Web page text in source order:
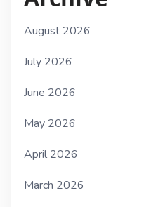
August 2026
July 2026
June 2026
May 2026
April 2026
March 2026